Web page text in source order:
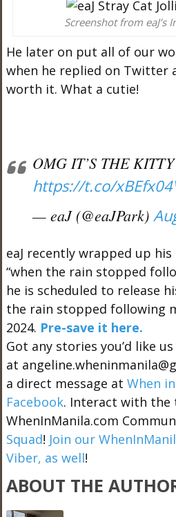
Screenshot from eaJ’s
He later on put all of our
when he replied on Twitter
worth it. What a cutie!
OMG IT’S THE KITTY
https://t.co/
— eaJ (@eaJPark)
eaJ recently wrapped up
“when the rain stopped
he is scheduled to release
the rain stopped following
2024. Pre-save it here.
Got any stories you’d like
at
a direct message at When
Facebook. Interact with the
WhenInManila.com
Squad! Join our
Viber, as well!
ABOUT THE